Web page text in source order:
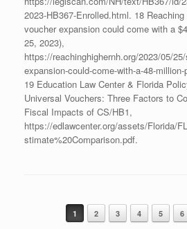
2023-HB367-Enrolled.html. 18
voucher expansion could come with a
25, 2023),
https://reachinghighernh.org/2023/05/
expansion-could-come-with-a-48-
19 Education Law Center & Florida
Universal Vouchers: Three Factors to
Fiscal Impacts of CS/HB1,
https://edlawcenter.org/assets/Florida/
stimate%20Comparison.pdf.
1 2 3 4 5 6